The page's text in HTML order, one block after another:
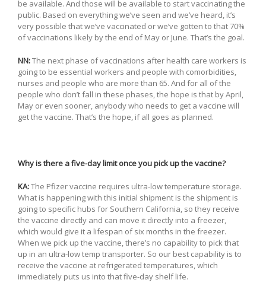
be available. And those will be available to start vaccinating the
public. Based on everything we’ve seen and we’ve heard, it’s
very possible that we’ve vaccinated or we’ve gotten to that 70%
of vaccinations likely by the end of May or June. That’s the goal.
NN:The next phase of vaccinations after health care workers is
going to be essential workers and people with comorbidities,
nurses and people who are more than 65. And for all of the
people who don’t fall in these phases, the hope is that by April,
May or even sooner, anybody who needs to get a vaccine will
get the vaccine. That’s the hope, if all goes as planned.
Why is there a five-day limit once you pick up the vaccine?
KA:The Pfizer vaccine requires ultra-low temperature storage.
What is happening with this initial shipment is the shipment is
going to specific hubs for Southern California, so they receive
the vaccine directly and can move it directly into a freezer,
which would give it a lifespan of six months in the freezer.
When we pick up the vaccine, there’s no capability to pick that
up in an ultra-low temp transporter. So our best capability is to
receive the vaccine at refrigerated temperatures, which
immediately puts us into that five-day shelf life.